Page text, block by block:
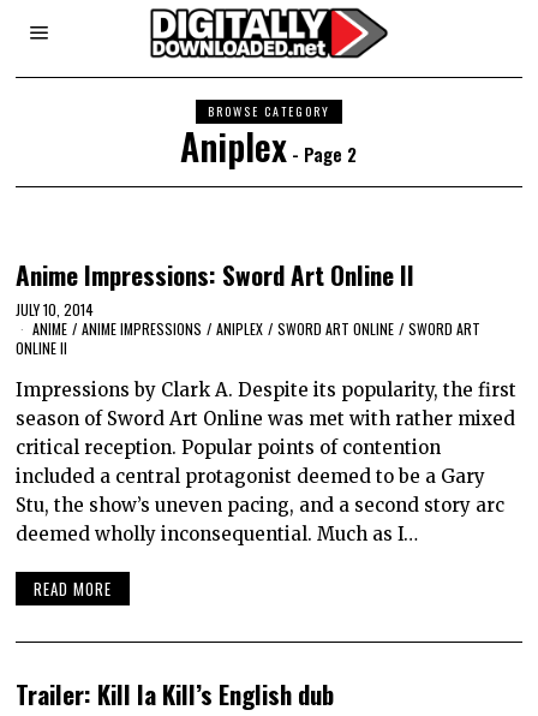
BROWSE CATEGORY
Aniplex - Page 2
Anime Impressions: Sword Art Online II
JULY 10, 2014
ANIME / ANIME IMPRESSIONS / ANIPLEX / SWORD ART ONLINE / SWORD ART
ONLINE II
Impressions by Clark A. Despite its popularity, the first
season of Sword Art Online was met with rather mixed
critical reception. Popular points of contention
included a central protagonist deemed to be a Gary
Stu, the show’s uneven pacing, and a second story arc
deemed wholly inconsequential. Much as I…
READ MORE
Trailer: Kill la Kill’s English dub